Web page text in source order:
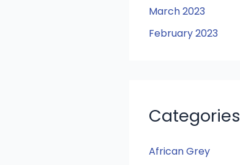
March 2023
February 2023
Categories
African Grey